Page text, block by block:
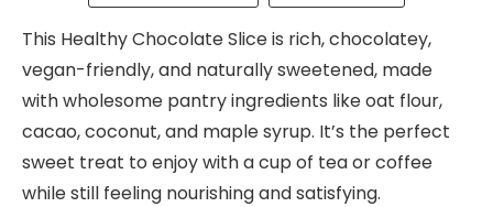
This Healthy Chocolate Slice is rich, chocolatey,
vegan-friendly, and naturally sweetened, made
with wholesome pantry ingredients like oat flour,
cacao, coconut, and maple syrup. It’s the perfect
sweet treat to enjoy with a cup of tea or coffee
while still feeling nourishing and satisfying.